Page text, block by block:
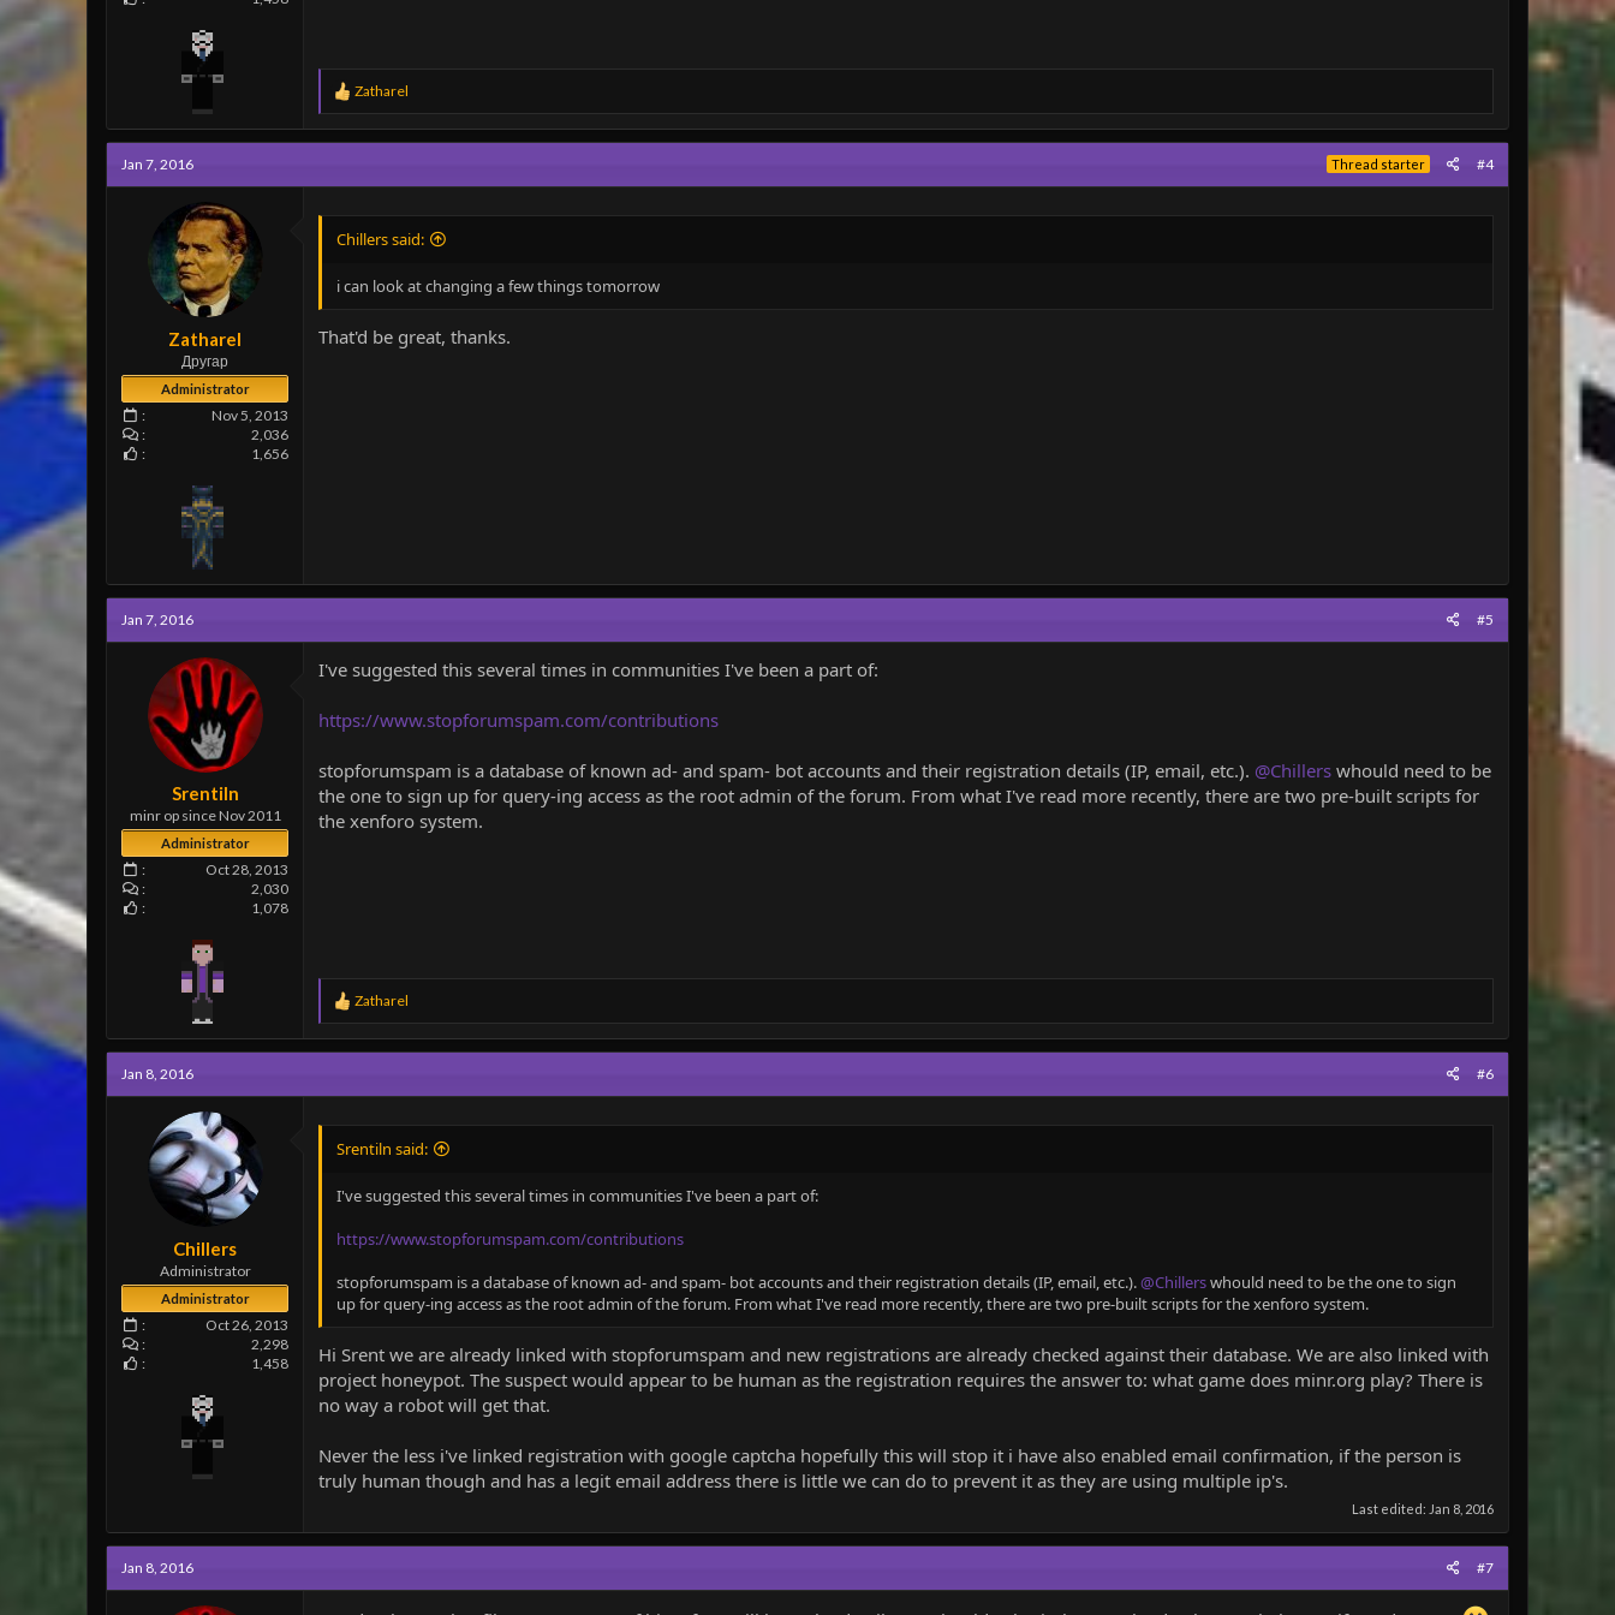
R
e
a
c
i
s
Zatharel
Jan 7, 2016 Thread starter #4
Zatharel
Другар
Administrator
Nov 5, 2013
2,036
1,656
Chillers said:
i can look at changing a few things tomorrow
That'd be great, thanks.
Jan 7, 2016 #5
Srentiln
minr op since Nov 2011
Administrator
Oct 28, 2013
2,030
1,078
I've suggested this several times in communities I've been a part of:
https://www.stopforumspam.com/contributions
stopforumspam is a database of known ad- and spam- bot accounts and their registration details (IP, email, etc.). @Chillers whould need to be
the one to sign up for query-ing access as the root admin of the forum. From what I've read more recently, there are two pre-built scripts for
the xenforo system.
R
e
a
c
i
s
Zatharel
Jan 8, 2016 #6
Chillers
Administrator
Administrator
Oct 26, 2013
2,298
1,458
Srentiln said:
I've suggested this several times in communities I've been a part of:
https://www.stopforumspam.com/contributions
stopforumspam is a database of known ad- and spam- bot accounts and their registration details (IP, email, etc.).@Chillerswhould need to be the one to sign
up for query-ing access as the root admin of the forum. From what I've read more recently, there are two pre-built scripts for the xenforo system.
Hi Srent we are already linked with stopforumspam and new registrations are already checked against their database. We are also linked with
project honeypot. The suspect would appear to be human as the registration requires the answer to: what game does minr.org play? There is
no way a robot will get that.
Never the less i've linked registration with google captcha hopefully this will stop it i have also enabled email confirmation, if the person is
truly human though and has a legit email address there is little we can do to prevent it as they are using multiple ip's.
Last edited: Jan 8, 2016
Jan 8, 2016 #7